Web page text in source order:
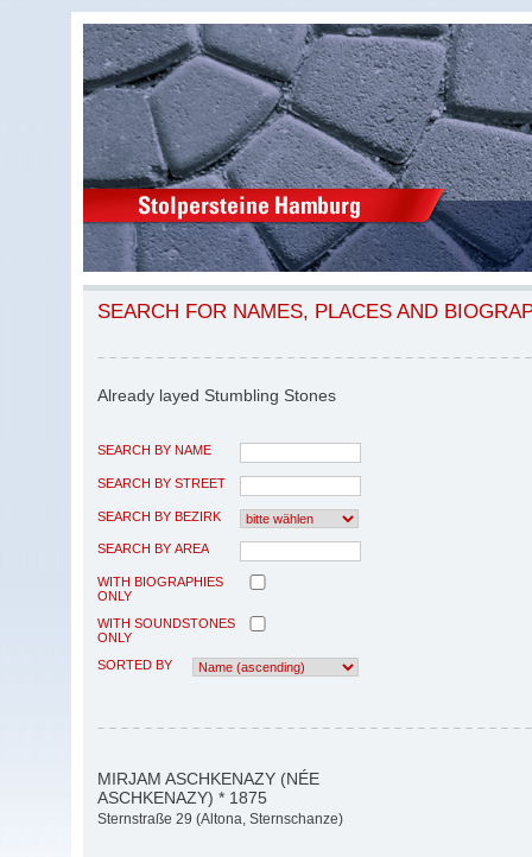
SEARCH FOR NAMES, PLACES AND
Already layed Stumbling Stones
SEARCH BY NAME
SEARCH BY STREET
SEARCH BY BEZIRK
SEARCH BY AREA
WITH BIOGRAPHIES
ONLY
WITH SOUNDSTONES
ONLY
SORTED BY
MIRJAM ASCHKENAZY (NÉE
ASCHKENAZY) * 1875
Sternstraße 29 (Altona, Sternschanze)